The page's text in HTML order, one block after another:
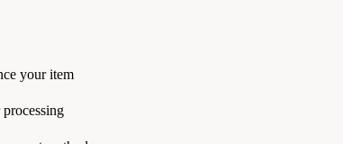
your item